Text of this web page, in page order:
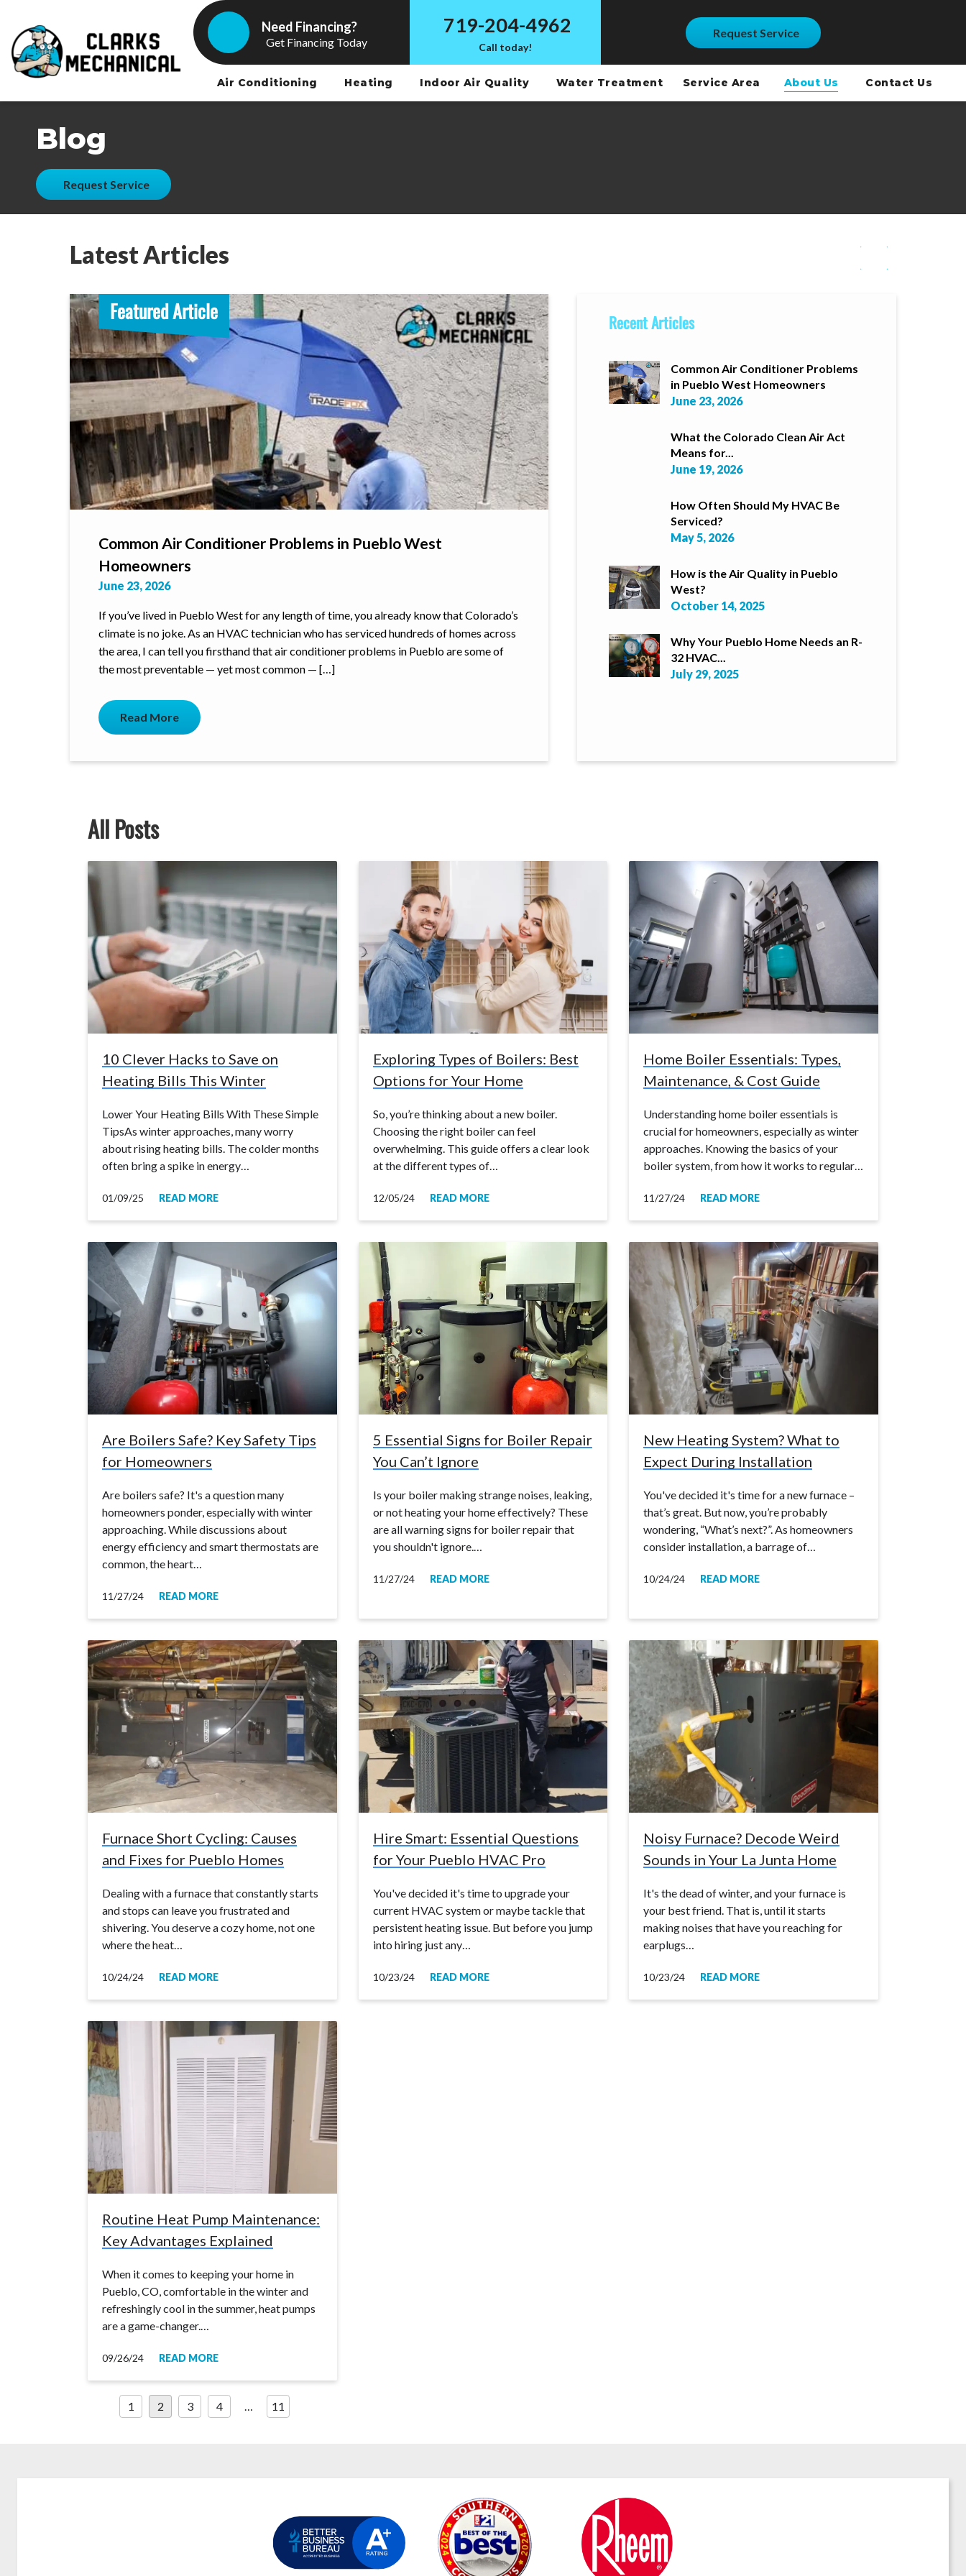
Need Financing?
Get Financing Today
719-204-4962
Call today!
Request Service
Air Conditioning Heating Indoor Air Quality Water Treatment Service Area About Us Contact Us
Blog
Request Service
Latest Articles
Featured Article
Common Air Conditioner Problems in Pueblo West
Homeowners
June 23, 2026
If you’ve lived in Pueblo West for any length of time, you already know that Colorado’s
climate is no joke. As an HVAC technician who has serviced hundreds of homes across
the area, I can tell you firsthand that air conditioner problems in Pueblo are some of
the most preventable — yet most common — […]
Read More
Recent Articles
Common Air Conditioner Problems
in Pueblo West Homeowners
June 23, 2026
What the Colorado Clean Air Act
Means for...
June 19, 2026
How Often Should My HVAC Be
Serviced?
May 5, 2026
How is the Air Quality in Pueblo
West?
October 14, 2025
Why Your Pueblo Home Needs an R-
32 HVAC...
July 29, 2025
All Posts
10 Clever Hacks to Save on
Heating Bills This Winter
Lower Your Heating Bills With These Simple
TipsAs winter approaches, many worry
about rising heating bills. The colder months
often bring a spike in energy…
01/09/25 READ MORE
Exploring Types of Boilers: Best
Options for Your Home
So, you’re thinking about a new boiler.
Choosing the right boiler can feel
overwhelming. This guide offers a clear look
at the different types of…
12/05/24 READ MORE
Home Boiler Essentials: Types,
Maintenance, & Cost Guide
Understanding home boiler essentials is
crucial for homeowners, especially as winter
approaches. Knowing the basics of your
boiler system, from how it works to regular…
11/27/24 READ MORE
Are Boilers Safe? Key Safety Tips
for Homeowners
Are boilers safe? It's a question many
homeowners ponder, especially with winter
approaching. While discussions about
energy efficiency and smart thermostats are
common, the heart…
11/27/24 READ MORE
5 Essential Signs for Boiler Repair
You Can’t Ignore
Is your boiler making strange noises, leaking,
or not heating your home effectively? These
are all warning signs for boiler repair that
you shouldn't ignore.…
11/27/24 READ MORE
New Heating System? What to
Expect During Installation
You've decided it's time for a new furnace –
that’s great. But now, you’re probably
wondering, “What’s next?”. As homeowners
consider installation, a barrage of…
10/24/24 READ MORE
Furnace Short Cycling: Causes
and Fixes for Pueblo Homes
Dealing with a furnace that constantly starts
and stops can leave you frustrated and
shivering. You deserve a cozy home, not one
where the heat…
10/24/24 READ MORE
Hire Smart: Essential Questions
for Your Pueblo HVAC Pro
You've decided it's time to upgrade your
current HVAC system or maybe tackle that
persistent heating issue. But before you jump
into hiring just any…
10/23/24 READ MORE
Noisy Furnace? Decode Weird
Sounds in Your La Junta Home
It's the dead of winter, and your furnace is
your best friend. That is, until it starts
making noises that have you reaching for
earplugs…
10/23/24 READ MORE
Routine Heat Pump Maintenance:
Key Advantages Explained
When it comes to keeping your home in
Pueblo, CO, comfortable in the winter and
refreshingly cool in the summer, heat pumps
are a game-changer.…
09/26/24 READ MORE
Posts
1 2 3 4 … 11